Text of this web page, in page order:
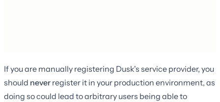
If you are manually registering Dusk's service provider, you
should never register it in your production environment, as
doing so could lead to arbitrary users being able to